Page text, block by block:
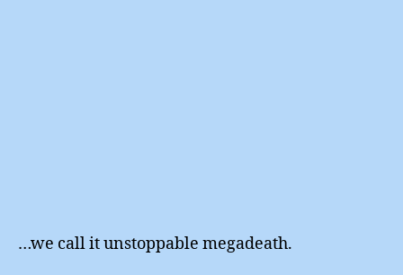
…we call it unstoppable megadeath.